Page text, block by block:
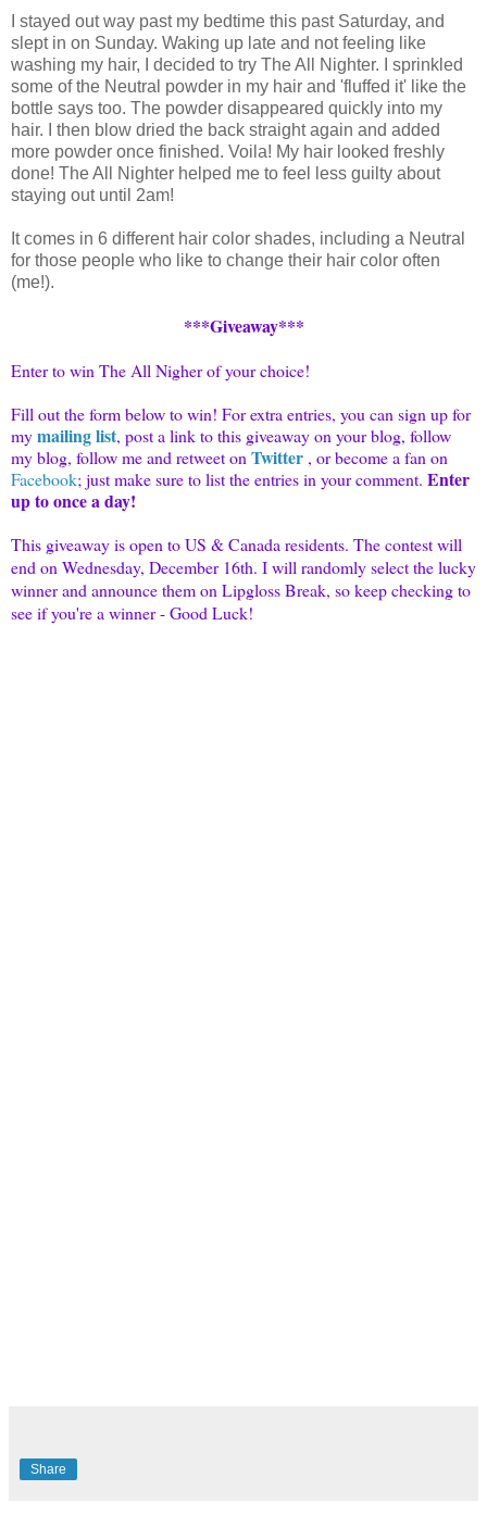
I stayed out way past my bedtime this past Saturday, and
slept in on Sunday. Waking up late and not feeling like
washing my hair, I decided to try The All Nighter. I sprinkled
some of the Neutral powder in my hair and 'fluffed it' like the
bottle says too. The powder disappeared quickly into my
hair. I then blow dried the back straight again and added
more powder once finished. Voila! My hair looked freshly
done! The All Nighter helped me to feel less guilty about
staying out until 2am!
It comes in 6 different hair color shades, including a Neutral
for those people who like to change their hair color often
(me!).
***Giveaway***
Enter to win The All Nigher of your choice!
Fill out the form below to win! For extra entries, you can sign up for
mymailing list, post a link to this giveaway on your blog, follow
my blog, follow me and retweet onTwitter , or become a fan on
Facebook; just make sure to list the entries in your comment. Enter
up to once a day!
This giveaway is open to US & Canada residents. The contest will
end on Wednesday, December 16th. I will randomly select the lucky
winner and announce them on Lipgloss Break, so keep checking to
see if you're a winner - Good Luck!
Share